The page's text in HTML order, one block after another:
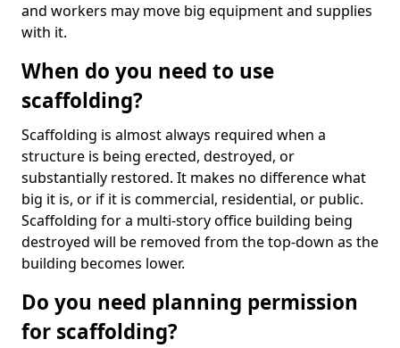
and workers may move big equipment and supplies
with it.
When do you need to use
scaffolding?
Scaffolding is almost always required when a
structure is being erected, destroyed, or
substantially restored. It makes no difference what
big it is, or if it is commercial, residential, or public.
Scaffolding for a multi-story office building being
destroyed will be removed from the top-down as the
building becomes lower.
Do you need planning permission
for scaffolding?